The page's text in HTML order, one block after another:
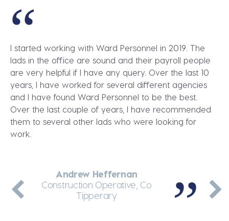
I started working with Ward Personnel in 2019. The
lads in the office are sound and their payroll people
are very helpful if I have any query. Over the last 10
years, I have worked for several different agencies
and I have found Ward Personnel to be the best.
Over the last couple of years, I have recommended
them to several other lads who were looking for
work.
Andrew Heffernan
Construction Operative, Co
Tipperary
Dennis Greene
General Labourer, Co Meath
Martin Enright
Site Manager, Co Kerry
Jakub Wolnik
Thermal Insulation Fitter, Dublin
Andrei Arcip
Teleporter Driver, Dublin